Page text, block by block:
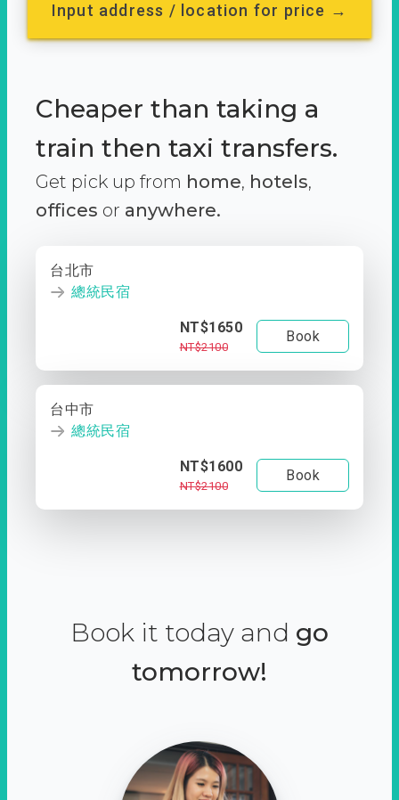
Input address / location for price →
Cheaper than taking a
train then taxi transfers.
Get pick up from home, hotels,
offices or anywhere.
台北市
總統民宿
NT$1650
NT$2100
Book
台中市
總統民宿
NT$1600
NT$2100
Book
Book it today and go
tomorrow!